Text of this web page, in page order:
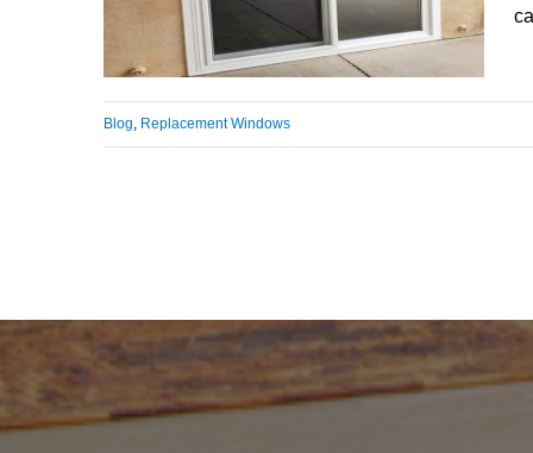
Blog Replacement Windows